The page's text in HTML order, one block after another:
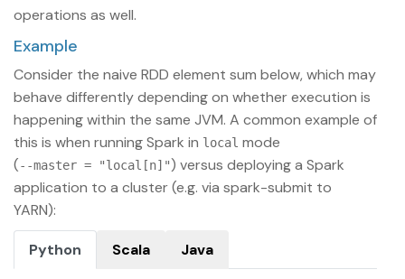
operations as well.
Example
Consider the naive RDD element sum below, which may
behave differently depending on whether execution is
happening within the same JVM. A common example of
this is when running Spark in local mode
(--master = "local[n]") versus deploying a Spark
application to a cluster (e.g. via spark-submit to
YARN):
Python Scala Java